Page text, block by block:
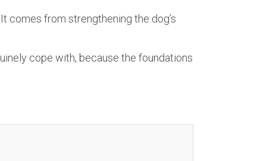
comes from strengthening the dog’s
cope with, because the foundations